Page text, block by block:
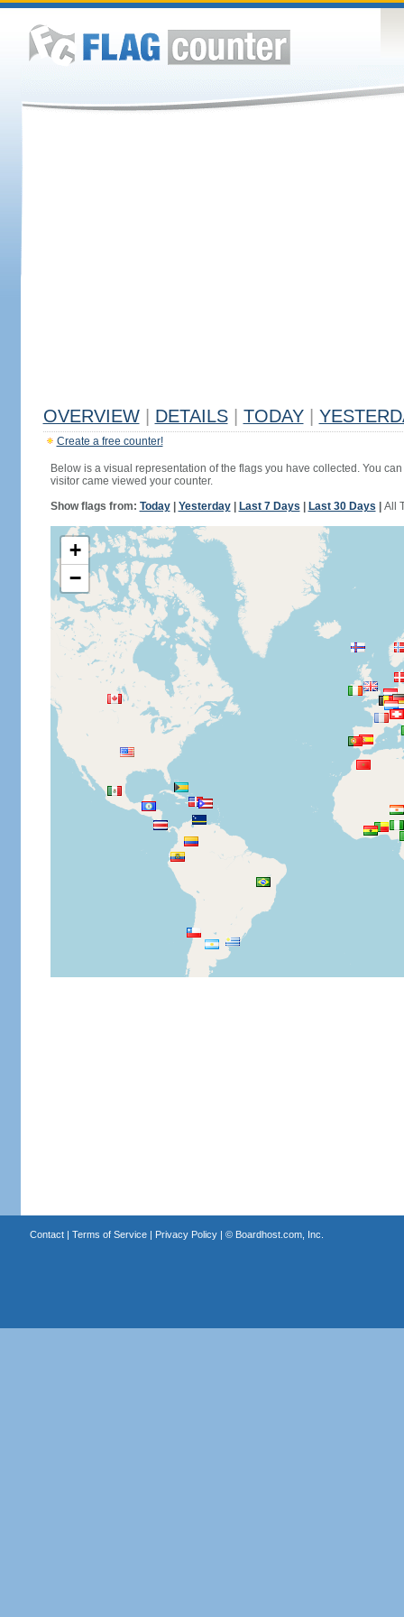
OVERVIEW DETAILS TODAY
Create a free counter!
Below is a visual representation of the flags you have collected. You
visitor came viewed your counter.
Show flags from: Today| Yesterday| Last 7 Days Last 30 Days All
+
−
Contact| Terms of Service| Privacy Policy| © Boardhost.com, Inc.